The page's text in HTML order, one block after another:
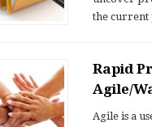
the
Rapid
Agile/
Agile is a